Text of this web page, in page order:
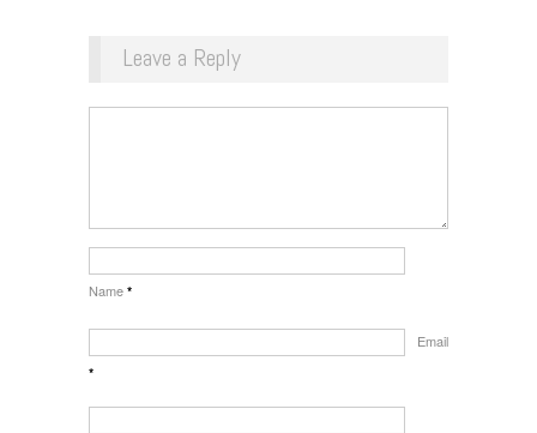
Leave a Reply
Name *
Email
*